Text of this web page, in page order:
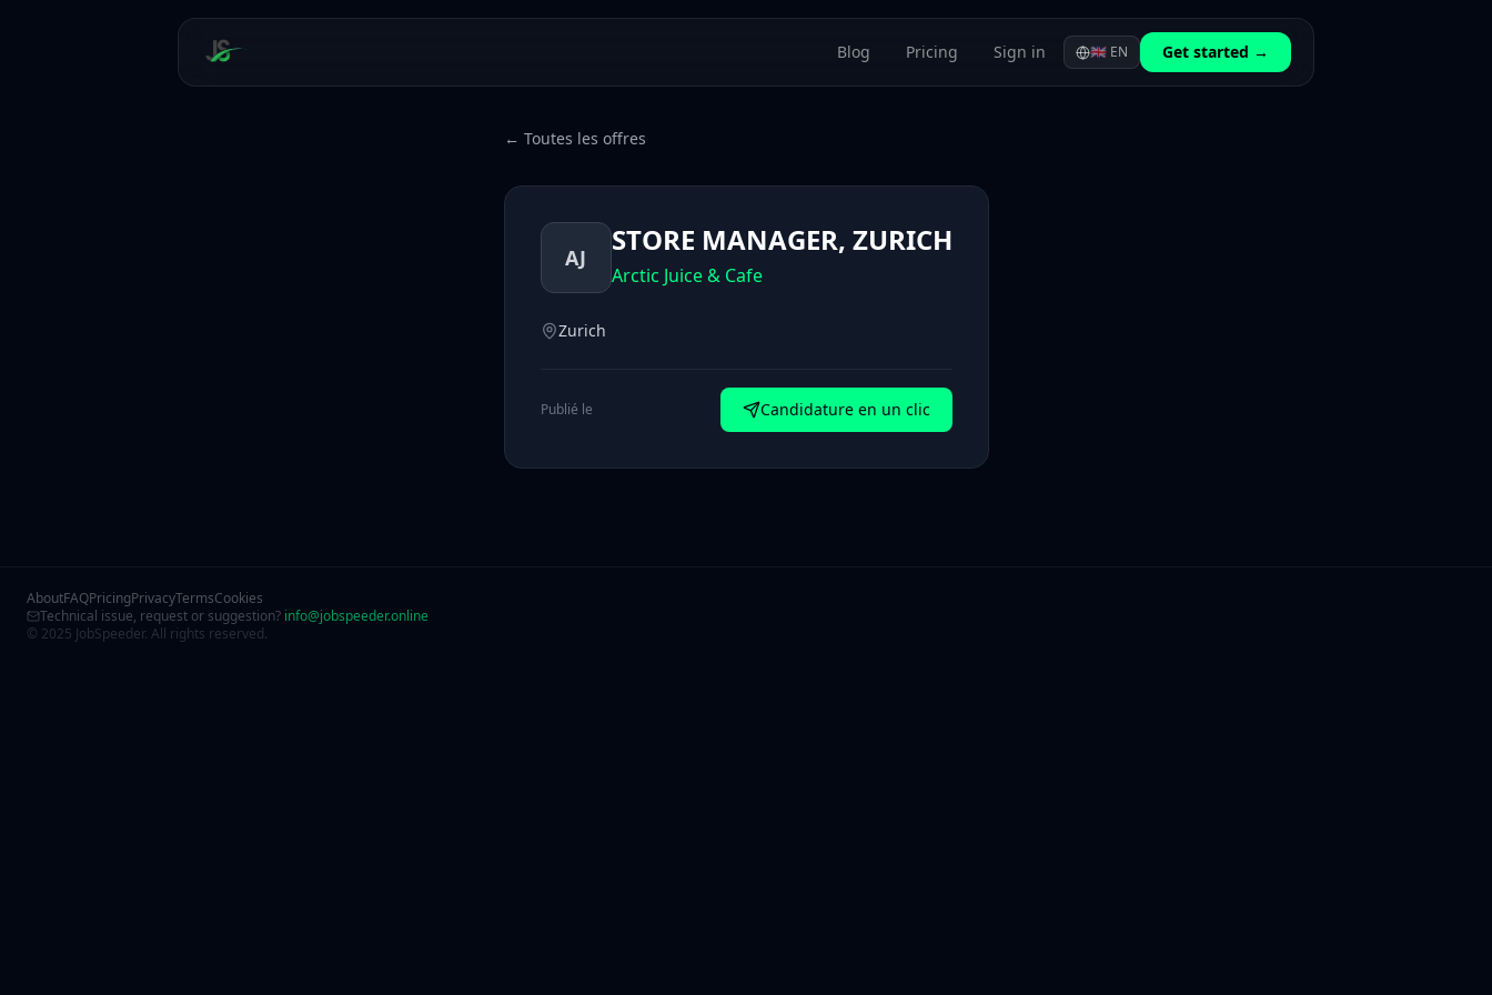
Blog Pricing Sign in 🇬🇧 EN Get started →
← Toutes les offres
AJ STORE MANAGER, ZURICH
Arctic Juice & Cafe
Zurich
Publié le Candidature en un clic
AboutFAQPricingPrivacyTermsCookies
Technical issue, request or suggestion? info@jobspeeder.online
© 2025 JobSpeeder. All rights reserved.